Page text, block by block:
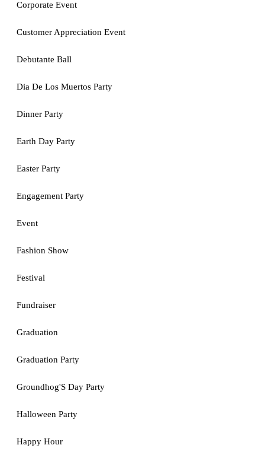
Corporate Event
Customer Appreciation Event
Debutante Ball
Dia De Los Muertos Party
Dinner Party
Earth Day Party
Easter Party
Engagement Party
Event
Fashion Show
Festival
Fundraiser
Graduation
Graduation Party
Groundhog'S Day Party
Halloween Party
Happy Hour